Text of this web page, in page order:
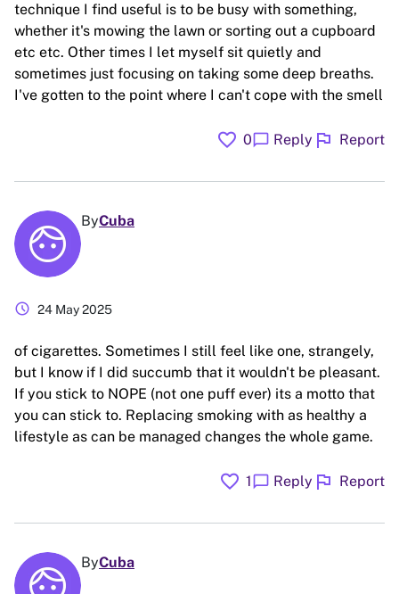
technique I find useful is to be busy with something,
whether it's mowing the lawn or sorting out a cupboard
etc etc. Other times I let myself sit quietly and
sometimes just focusing on taking some deep breaths.
I've gotten to the point where I can't cope with the smell
favorite 0chat_bubble Reply flag Report
ByCuba
schedule 24 May 2025
of cigarettes. Sometimes I still feel like one, strangely,
but I know if I did succumb that it wouldn't be pleasant.
If you stick to NOPE (not one puff ever) its a motto that
you can stick to. Replacing smoking with as healthy a
lifestyle as can be managed changes the whole game.
favorite 1chat_bubble Reply flag Report
ByCuba